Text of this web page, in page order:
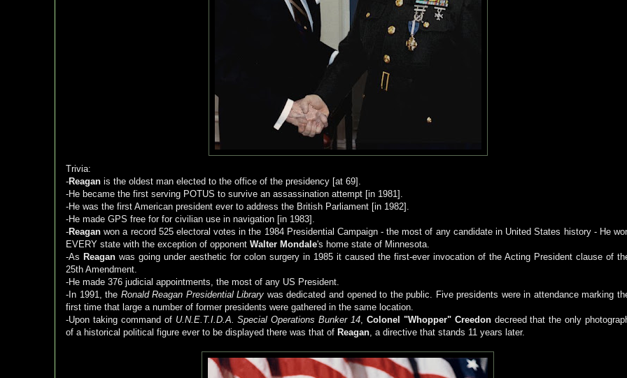
Trivia:
-Reagan is the oldest man elected to the office of the presidency [at 69].
-He became the first serving POTUS to survive an assassination attempt [in 1981].
-He was the first American president ever to address the British Parliament [in 1982].
-He made GPS free for for civilian use in navigation [in 1983].
-Reagan won a record 525 electoral votes in the 1984 Presidential Campaign - the most of any candidate in United States history - He
EVERY state with the exception of opponent Walter Mondale's home state of Minnesota.
-As Reagan was going under aesthetic for colon surgery in 1985 it caused the first-ever invocation of the Acting President clause of
25th Amendment.
-He made 376 judicial appointments, the most of any US President.
-In 1991, the Ronald Reagan Presidential Library was dedicated and opened to the public. Five presidents were in attendance marking
first time that large a number of former presidents were gathered in the same location.
-Upon taking command of U.N.E.T.I.D.A. Special Operations Bunker 14, Colonel "Whopper" Creedondecreed that the only
of a historical political figure ever to be displayed there was that of Reagan, a directive that stands 11 years later.